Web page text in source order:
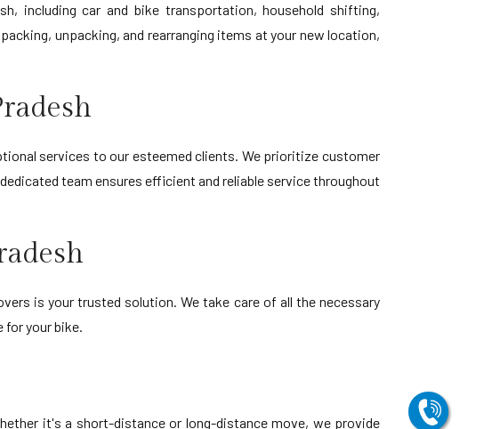
including car and bike transportation, household shifting,
unpacking, and rearranging items at your new location,
services to our esteemed clients. We prioritize customer
team ensures efficient and reliable service throughout
is your trusted solution. We take care of all the necessary
for your bike.
it's a short-distance or long-distance move, we provide